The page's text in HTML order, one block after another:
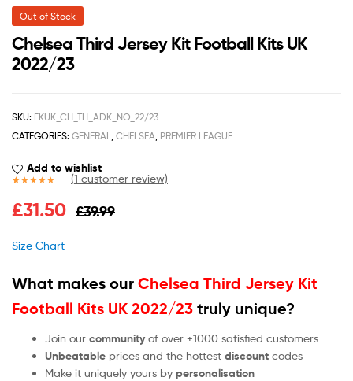
Out of Stock
Chelsea Third Jersey Kit Football Kits UK
2022/23
SKU: FKUK_CH_TH_ADK_NO_22/23
CATEGORIES: GENERAL, CHELSEA, PREMIER LEAGUE
Add to wishlist
out of 5
(1 customer review)
£39.99
£31.50
Size Chart
What makes our Chelsea Third Jersey Kit
Football Kits UK 2022/23 truly unique?
Join our community of over +1000 satisfied customers
Unbeatable prices and the hottest discount codes
Make it uniquely yours by personalisation